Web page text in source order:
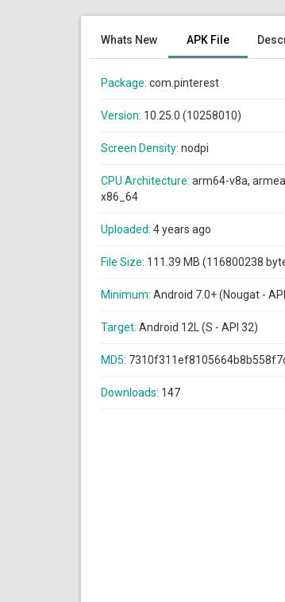
Whats New APK File
Package: com.pinterest
Version: 10.25.0 (10258010)
Screen Density: nodpi
CPU Architecture: arm64-v8a,
x86_64
Uploaded: 4 years ago
File Size: 111.39 MB (116800238
Minimum: Android 7.0+ (Nougat -
Target: Android 12L (S - API 32)
MD5:
Downloads: 147